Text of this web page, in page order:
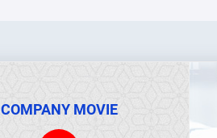
COMPANY MOVIE